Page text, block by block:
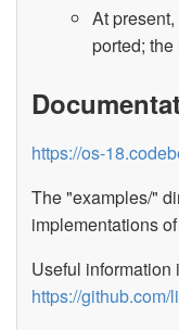
At
ported;
https://os-
The "examples/"
implementations
Useful
https://